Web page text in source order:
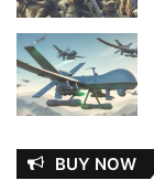
BUY NOW